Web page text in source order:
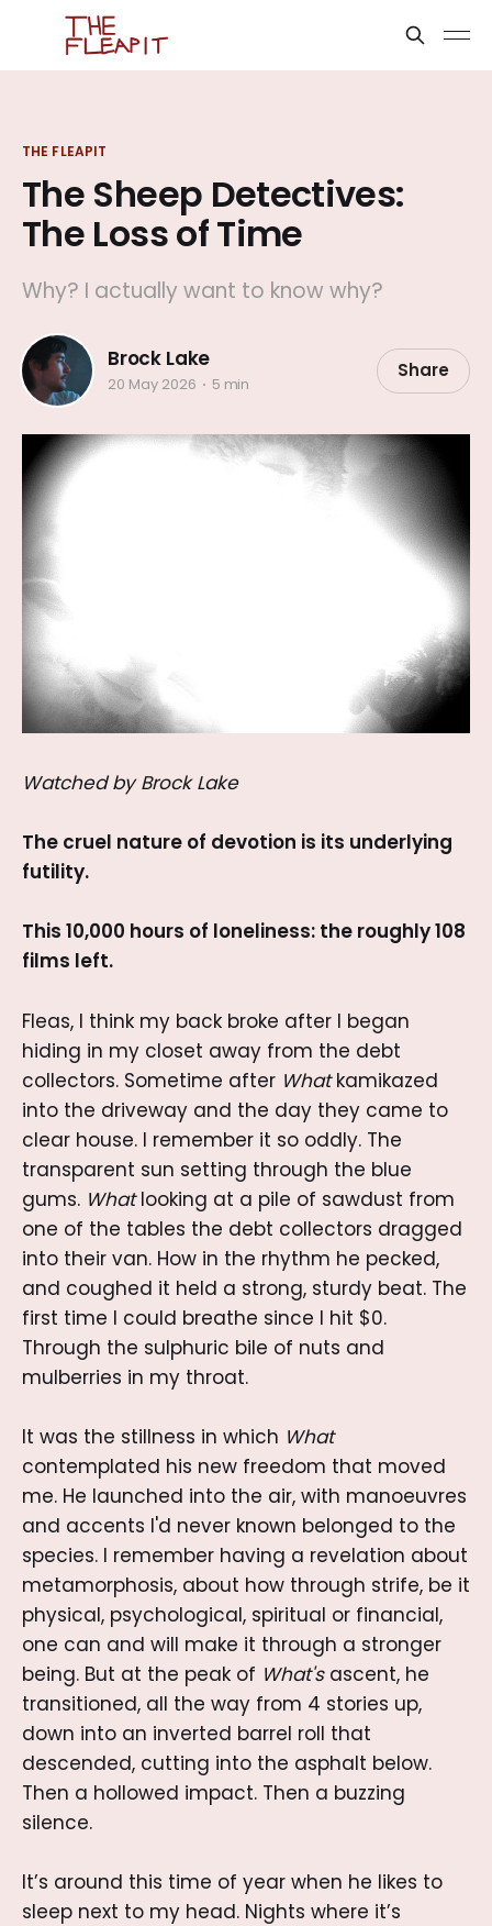
THE FLEAPIT
The Sheep Detectives:
The Loss of Time
Why? I actually want to know why?
Brock Lake
20 May 2026 5 min
Share
Watched by Brock Lake
The cruel nature of devotion is its underlying
futility.
This 10,000 hours of loneliness: the roughly 108
films left.
Fleas, I think my back broke after I began
hiding in my closet away from the debt
collectors. Sometime after Whatkamikazed
into the driveway and the day they came to
clear house. I remember it so oddly. The
transparent sun setting through the blue
gums. Whatlooking at a pile of sawdust from
one of the tables the debt collectors dragged
into their van. How in the rhythm he pecked,
and coughed it held a strong, sturdy beat. The
first time I could breathe since I hit $0.
Through the sulphuric bile of nuts and
mulberries in my throat.
It was the stillness in which What
contemplated his new freedom that moved
me. He launched into the air, with manoeuvres
and accents I'd never known belonged to the
species. I remember having a revelation about
metamorphosis, about how through strife, be it
physical, psychological, spiritual or financial,
one can and will make it through a stronger
being. But at the peak of What'sascent, he
transitioned, all the way from 4 stories up,
down into an inverted barrel roll that
descended, cutting into the asphalt below.
Then a hollowed impact. Then a buzzing
silence.
It’s around this time of year when he likes to
sleep next to my head. Nights where it’s